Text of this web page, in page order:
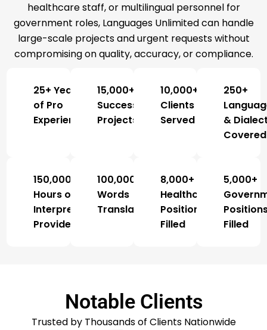
healthcare staff, or multilingual personnel for
government roles, Languages Unlimited can handle
large-scale projects and urgent requests without
compromising on quality, accuracy, or compliance.
25+ Years
of Pro
Experience
15,000+
Successful
Projects
10,000+
Clients
Served
250+
&
Covered
150,000+
Hours of
Interpretation
Provided
100,000,000+
Words
Translated
8,000+
Healthcare
Positions
Filled
5,000+
Filled
Notable Clients
Trusted by Thousands of Clients Nationwide